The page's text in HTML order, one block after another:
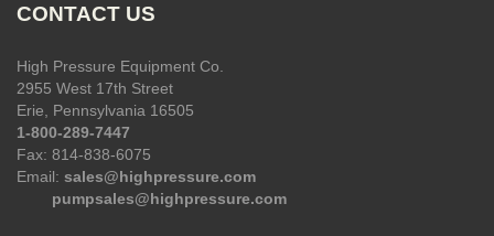
CONTACT US
High Pressure Equipment Co.
2955 West 17th Street
Erie, Pennsylvania 16505
1-800-289-7447
Fax: 814-838-6075
Email: sales@highpressure.com
pumpsales@highpressure.com